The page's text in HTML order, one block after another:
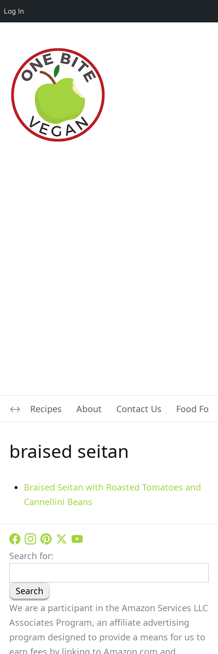
Log In
Recipes About Contact Us Food For
braised seitan
Braised Seitan with Roasted Tomatoes and
Cannellini Beans
Search for:
We are a participant in the Amazon Services LLC
Associates Program, an affiliate advertising
program designed to provide a means for us to
earn fees by linking to Amazon.com and